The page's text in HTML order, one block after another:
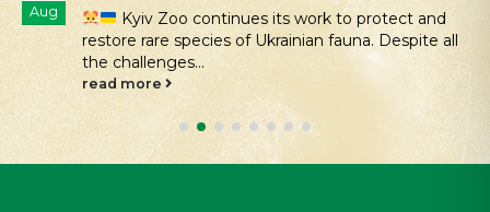
Aug
Kyiv Zoo continues its work to protect and
restore rare species of Ukrainian fauna. Despite all
the challenges...
read more